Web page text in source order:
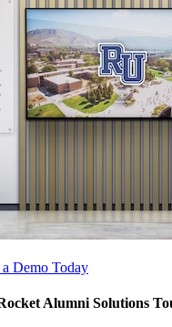
Demo Today
Alumni Solutions